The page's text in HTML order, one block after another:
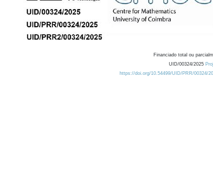
Financiado total ou
UID/00324/2025
https://doi.org/10.54499/UID/PRR/00324/